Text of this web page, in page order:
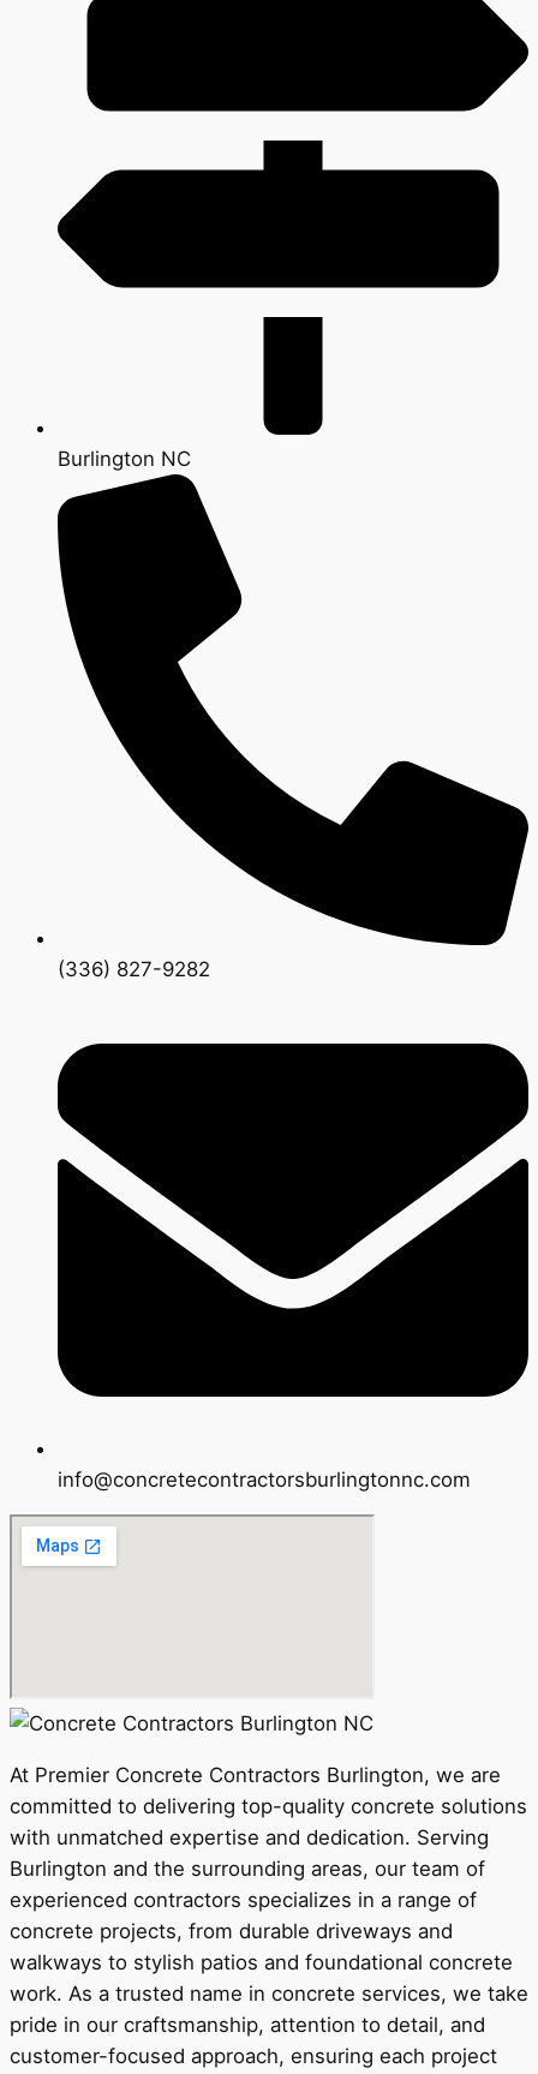
Burlington NC
(336) 827-9282
info@concretecontractorsburlingtonnc.com
At Premier Concrete Contractors Burlington, we are
committed to delivering top-quality concrete solutions
with unmatched expertise and dedication. Serving
Burlington and the surrounding areas, our team of
experienced contractors specializes in a range of
concrete projects, from durable driveways and
walkways to stylish patios and foundational concrete
work. As a trusted name in concrete services, we take
pride in our craftsmanship, attention to detail, and
customer-focused approach, ensuring each project